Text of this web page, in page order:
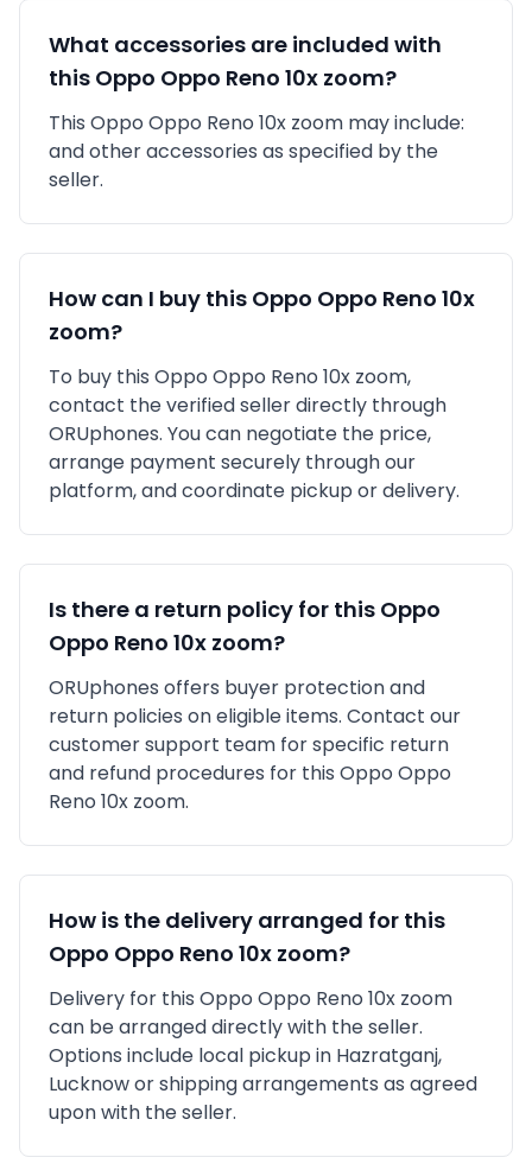
What accessories are included with
this Oppo Oppo Reno 10x zoom?
This Oppo Oppo Reno 10x zoom may include:
and other accessories as specified by the
seller.
How can I buy this Oppo Oppo Reno 10x
zoom?
To buy this Oppo Oppo Reno 10x zoom,
contact the verified seller directly through
ORUphones. You can negotiate the price,
arrange payment securely through our
platform, and coordinate pickup or delivery.
Is there a return policy for this Oppo
Oppo Reno 10x zoom?
ORUphones offers buyer protection and
return policies on eligible items. Contact our
customer support team for specific return
and refund procedures for this Oppo Oppo
Reno 10x zoom.
How is the delivery arranged for this
Oppo Oppo Reno 10x zoom?
Delivery for this Oppo Oppo Reno 10x zoom
can be arranged directly with the seller.
Options include local pickup in Hazratganj,
Lucknowor shipping arrangements as agreed
upon with the seller.